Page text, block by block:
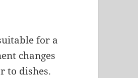
for a
changes
to dishes.